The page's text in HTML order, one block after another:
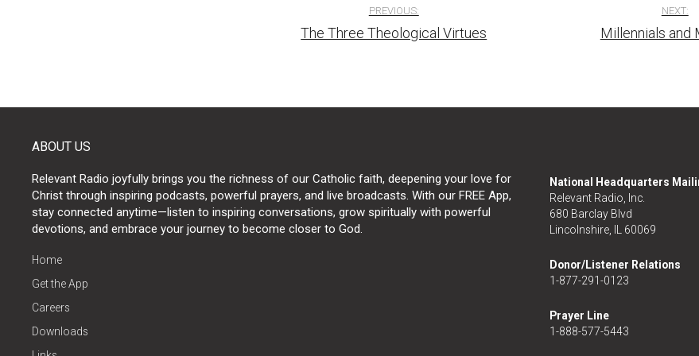
navigation
PREVIOUS:
The Three Theological Virtues
NEXT:
Millennials and
ABOUT US
Relevant Radio joyfully brings you the richness of our Catholic faith, deepening your love for
Christ through inspiring podcasts, powerful prayers, and live broadcasts. With our FREE App,
stay connected anytime—listen to inspiring conversations, grow spiritually with powerful
devotions, and embrace your journey to become closer to God.
Home
Get the App
Careers
Downloads
National Headquarters
Relevant Radio, Inc.
680 Barclay Blvd
Lincolnshire, IL 60069
Donor/Listener Relations
1-877-291-0123
Prayer Line
1-888-577-5443